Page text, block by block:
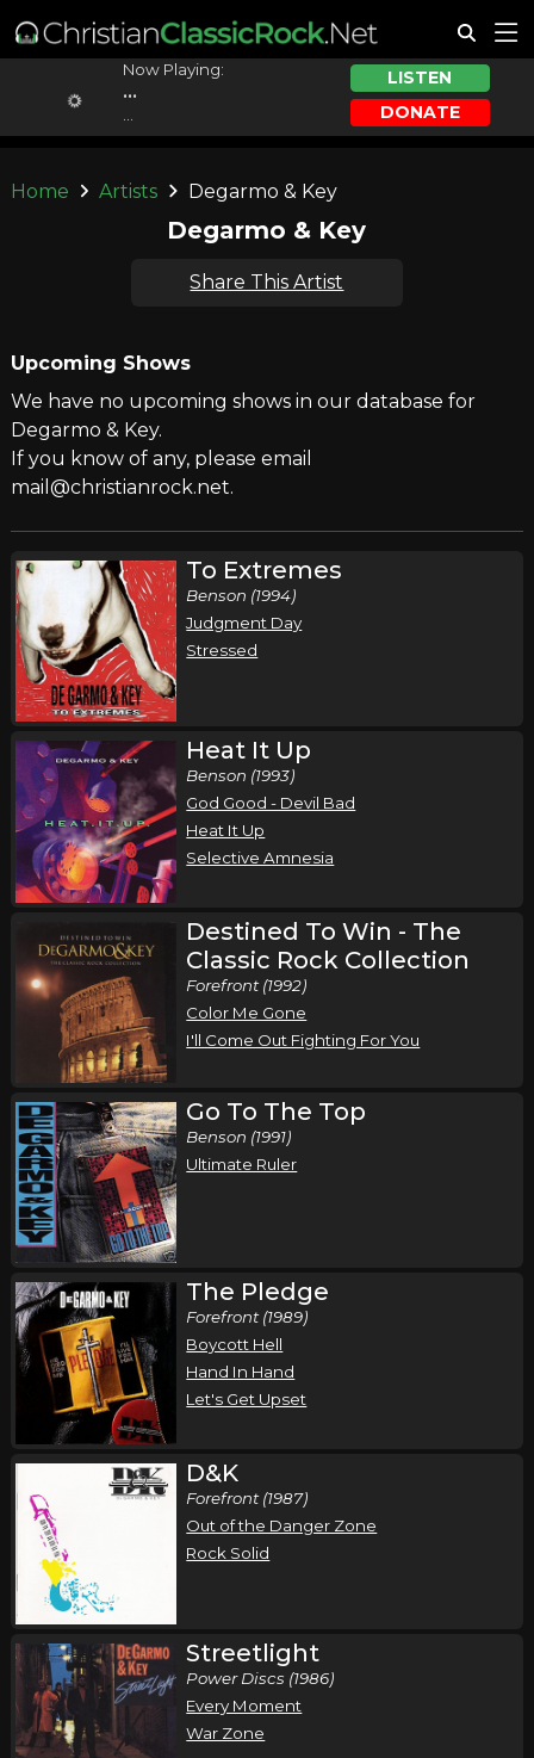
Now Playing:
...
LISTEN
DONATE
Home Artists Degarmo & Key
Degarmo & Key
Share This Artist
Upcoming Shows
We have no upcoming shows in our database for
Degarmo & Key.
If you know of any, please email
mail@christianrock.net.
To Extremes
Benson (1994)
Judgment Day
Stressed
Heat It Up
Benson (1993)
God Good - Devil Bad
Heat It Up
Selective Amnesia
Destined To Win - The
Classic Rock Collection
Forefront (1992)
Color Me Gone
I'll Come Out Fighting For You
Go To The Top
Benson (1991)
Ultimate Ruler
The Pledge
Forefront (1989)
Boycott Hell
Hand In Hand
Let's Get Upset
D&K
Forefront (1987)
Out of the Danger Zone
Rock Solid
Streetlight
Power Discs (1986)
Every Moment
War Zone